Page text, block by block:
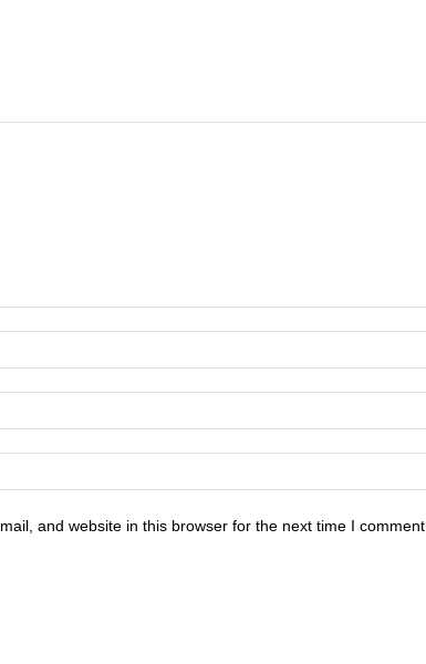
and website in this browser for the next time I comment.